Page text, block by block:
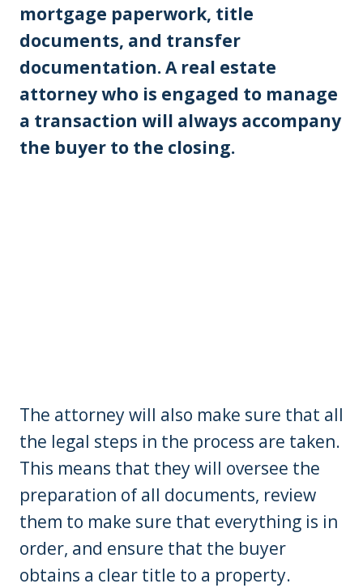
mortgage paperwork, title
documents, and transfer
documentation. A real estate
attorney who is engaged to manage
a transaction will always accompany
the buyer to the closing.
The attorney will also make sure that all
the legal steps in the process are taken.
This means that they will oversee the
preparation of all documents, review
them to make sure that everything is in
order, and ensure that the buyer
obtains a clear title to a property.